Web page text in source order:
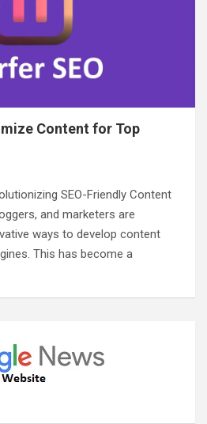
Content for Top
SEO-Friendly Content
and marketers are
ways to develop content
This has become a